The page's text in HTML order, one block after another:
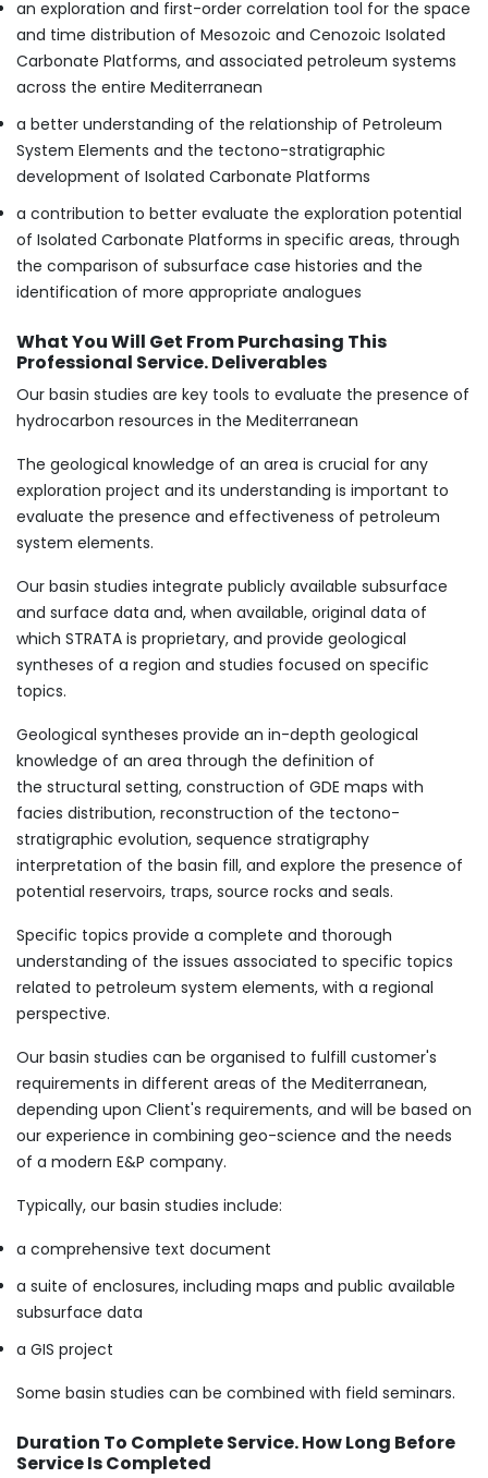
an exploration and first-order correlation tool for the space
and time distribution of Mesozoic and Cenozoic Isolated
Carbonate Platforms, and associated petroleum systems
across the entire Mediterranean
a better understanding of the relationship of Petroleum
System Elements and the tectono-stratigraphic
development of Isolated Carbonate Platforms
a contribution to better evaluate the exploration potential
of Isolated Carbonate Platforms in specific areas, through
the comparison of subsurface case histories and the
identification of more appropriate analogues
What You Will Get From Purchasing This
Professional Service. Deliverables
Our basin studies are key tools to evaluate the presence of
hydrocarbon resources in the Mediterranean
The geological knowledge of an area is crucial for any
exploration project and its understanding is important to
evaluate the presence and effectiveness of petroleum
system elements.
​Our basin studies integrate publicly available subsurface
and surface data and, when available, original data of
which STRATA is proprietary, and provide geological
syntheses of a region and studies focused on specific
topics.
Geological syntheses provide an in-depth geological
knowledge of an area through the definition of
the structural setting, construction of GDE maps with
facies distribution, reconstruction of the tectono-
stratigraphic evolution, sequence stratigraphy
interpretation of the basin fill, and explore the presence of
potential reservoirs, traps, source rocks and seals.
Specific topics provide a complete and thorough
understanding of the issues associated to specific topics
related to petroleum system elements, with a regional
perspective.
Our basin studies can be organised to fulfill customer's
requirements in different areas of the Mediterranean,
depending upon Client's requirements, and will be based on
our experience in combining geo-science and the needs
of a modern E&P company.
​Typically, our basin studies include:
a comprehensive text document
a suite of enclosures, including maps and public available
subsurface data
a GIS project
Some basin studies can be combined with field seminars.
Duration To Complete Service. How Long Before
Service Is Completed